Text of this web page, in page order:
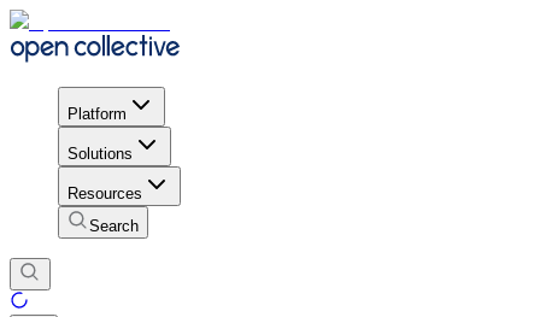
Platform
Solutions
Resources
Search